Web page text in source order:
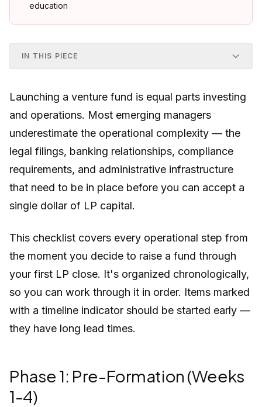
education
IN THIS PIECE
Launching a venture fund is equal parts investing
and operations. Most emerging managers
underestimate the operational complexity — the
legal filings, banking relationships, compliance
requirements, and administrative infrastructure
that need to be in place before you can accept a
single dollar of LP capital.
This checklist covers every operational step from
the moment you decide to raise a fund through
your first LP close. It's organized chronologically,
so you can work through it in order. Items marked
with a timeline indicator should be started early —
they have long lead times.
Phase 1: Pre-Formation (Weeks
1-4)